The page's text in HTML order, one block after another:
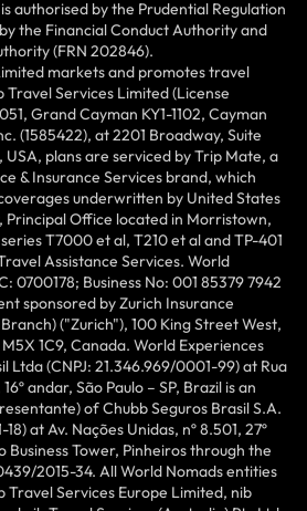
authorised by the Prudential Regulation
the Financial Conduct Authority and
(FRN 202846).
markets and promotes travel
Services Limited (License
Grand Cayman KY1-1102, Cayman
(1585422), at 2201 Broadway, Suite
plans are serviced by Trip Mate, a
& Insurance Services brand, which
underwritten by United States
Principal Office located in Morristown,
T7000 et al, T210 et al and TP-401
Assistance Services. World
0700178; Business No: 001 85379 7942
sponsored by Zurich Insurance
("Zurich"), 100 King Street West,
1C9, Canada. World Experiences
Ltda (CNPJ: 21.346.969/0001-99) at Rua
andar, São Paulo – SP, Brazil is an
of Chubb Seguros Brasil S.A.
at Av. Nações Unidas, nº 8.501, 27º
Tower, Pinheiros through the
2015-34. All World Nomads entities
Travel Services Europe Limited, nib